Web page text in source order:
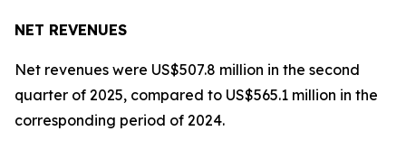
NET REVENUES
Net revenues were US$507.8 million in the second
quarter of 2025, compared to US$565.1 million in the
corresponding period of 2024.